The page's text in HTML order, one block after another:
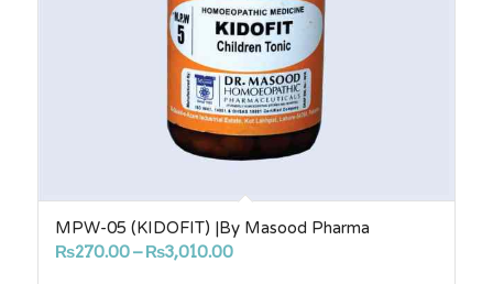
MPW-05 (KIDOFIT) |By Masood Pharma
₨270.00– ₨3,010.00Price